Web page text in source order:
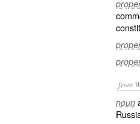
from
noun